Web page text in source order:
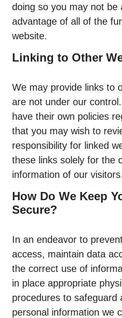
doing so you may not be
advantage of all of the
website.
Linking to Other
We may provide links to
are not under our
have their own policies
that you may wish to
responsibility for linked
these links solely for the
information of our visitors.
How Do We Keep
Secure?
In an endeavor to
access, maintain data
the correct use of
in place appropriate
procedures to safeguard
personal information we